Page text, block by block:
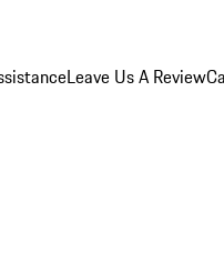
Leave Us A Review